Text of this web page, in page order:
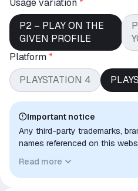
Usage variation *
P2 – PLAY ON THE
GIVEN PROFILE
Platform *
PLAYSTATION 4
Important notice
Any third-party trademarks,
names referenced on this
to indicate intended purpose or
authorization, sponsorship, or
Read more